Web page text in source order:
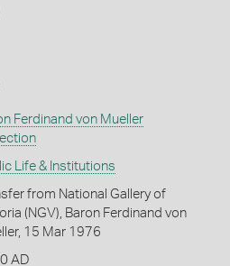
Ferdinand von Mueller
Life & Institutions
from National Gallery of
(NGV), Baron Ferdinand von
15 Mar 1976
AD